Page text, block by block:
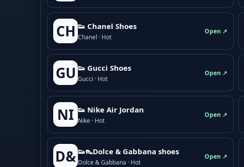
CH 👟 Chanel Shoes
Chanel · Hot
Open ↗
GU 👟 Gucci Shoes
Gucci · Hot
Open ↗
NI 👟 Nike Air Jordan
Nike · Hot
Open ↗
D& 👟👠Dolce & Gabbana shoes
Dolce & Gabbana · Hot
Open ↗